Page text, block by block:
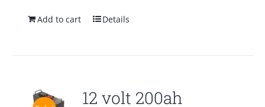
Add to cart Details
12 volt 200ah